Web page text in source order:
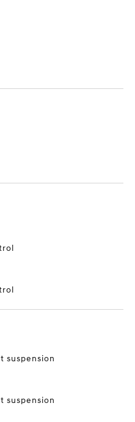
suspension
suspension